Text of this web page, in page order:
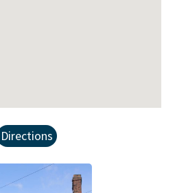
Directions